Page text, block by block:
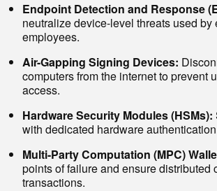
Endpoint Detection and Response
neutralize device-level threats used by
employees.
Air-Gapping Signing Devices:
computers from the internet to prevent
access.
Hardware Security Modules (HSMs):
with dedicated hardware
Multi-Party Computation (MPC)
points of failure and ensure distributed
transactions.